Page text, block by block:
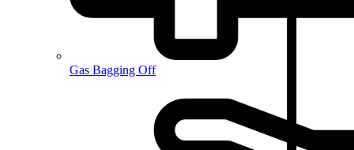
Gas Bagging Off